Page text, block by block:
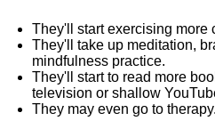
They'll start exercising more
They'll take up meditation,
mindfulness practice.
They'll start to read more
television or shallow
They may even go to therapy.